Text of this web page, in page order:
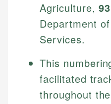
Agriculture,
Department
Services.
This
facilitated
throughout